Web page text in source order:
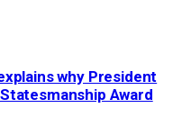
why President
Award